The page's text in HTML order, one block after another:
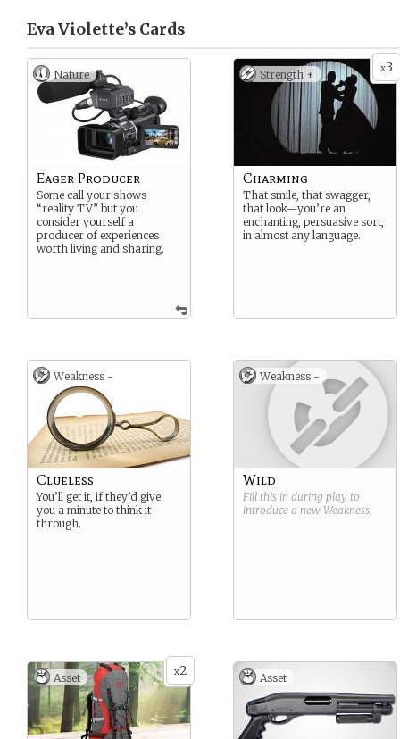
Eva Violette’s Cards
Nature
Eager Producer
Some call your shows
“reality TV” but you
consider yourself a
producer of experiences
worth living and sharing.
x3
Strength +
Charming
That smile, that swagger,
that look—you’re an
enchanting, persuasive sort,
in almost any language.
Weakness -
Clueless
You’ll get it, if they’d give
you a minute to think it
through.
Weakness -
Wild
Fill this in during play to
introduce a new Weakness.
x2
Asset Asset